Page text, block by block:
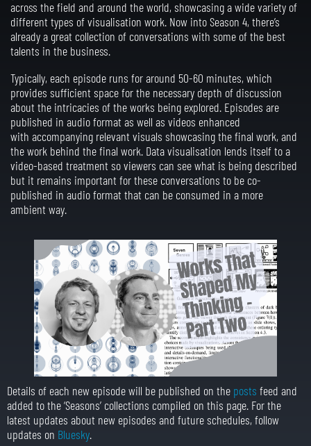
across the field and around the world, showcasing a wide variety of
different types of visualisation work. Now into Season 4, there’s
already a great collection of conversations with some of the best
talents in the business.
Typically, each episode runs for around 50-60 minutes, which
provides sufficient space for the necessary depth of discussion
about the intricacies of the works being explored. Episodes are
published in audio format as well as videos enhanced
with accompanying relevant visuals showcasing the final work, and
the work behind the final work. Data visualisation lends itself to a
video-based treatment so viewers can see what is being described
but it remains important for these conversations to be co-
published in audio format that can be consumed in a more
ambient way.
Details of each new episode will be published on the posts feed and
added to the ‘Seasons’ collections compiled on this page. For the
latest updates about new episodes and future schedules, follow
updates on Bluesky.